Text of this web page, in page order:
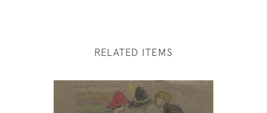
RELATED ITEMS